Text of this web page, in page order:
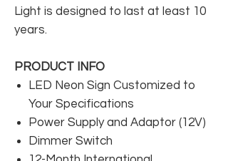
Light is designed to last at least 10
years.
PRODUCT INFO
LED Neon Sign Customized to
Your Specifications
Power Supply and Adaptor (12V)
Dimmer Switch